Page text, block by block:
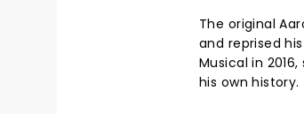
The original
and reprised
Musical in
his own history.